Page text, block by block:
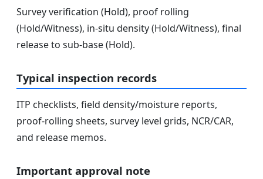
Survey verification (Hold), proof rolling
(Hold/Witness), in-situ density (Hold/Witness), final
release to sub-base (Hold).
Typical inspection records
ITP checklists, field density/moisture reports,
proof-rolling sheets, survey level grids, NCR/CAR,
and release memos.
Important approval note